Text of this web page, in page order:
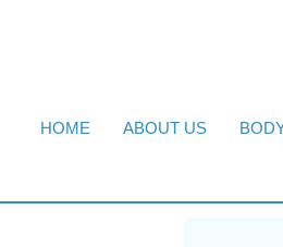
HOME ABOUT US